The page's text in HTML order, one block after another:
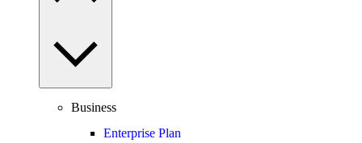
Business
Enterprise Plan